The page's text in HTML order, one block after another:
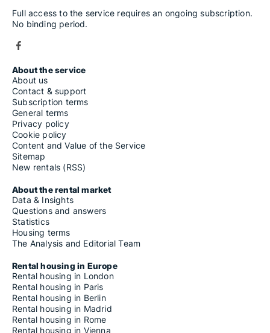
Full access to the service requires an ongoing subscription.
No binding period.
About the service
About us
Contact & support
Subscription terms
General terms
Privacy policy
Cookie policy
Content and Value of the Service
Sitemap
New rentals (RSS)
About the rental market
Data & Insights
Questions and answers
Statistics
Housing terms
The Analysis and Editorial Team
Rental housing in Europe
Rental housing in London
Rental housing in Paris
Rental housing in Berlin
Rental housing in Madrid
Rental housing in Rome
Rental housing in Vienna